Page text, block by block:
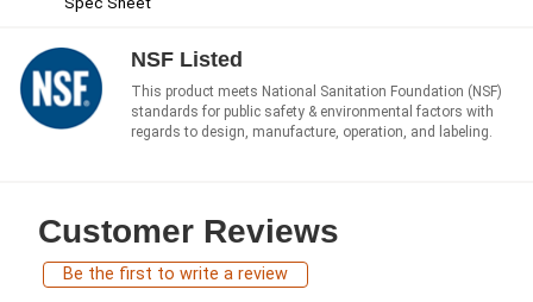
NSF Listed
This product meets National Sanitation Foundation (NSF)
standards for public safety & environmental factors with
regards to design, manufacture, operation, and labeling.
Customer Reviews
Be the first to write a review